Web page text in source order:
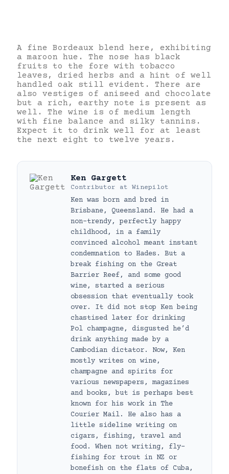
A fine Bordeaux blend here, exhibiting
a maroon hue. The nose has black
fruits to the fore with tobacco
leaves, dried herbs and a hint of well
handled oak still evident. There are
also vestiges of aniseed and chocolate
but a rich, earthy note is present as
well. The wine is of medium length
with fine balance and silky tannins.
Expect it to drink well for at least
the next eight to twelve years.
Ken Gargett
Contributor at Winepilot
Ken was born and bred in
Brisbane, Queensland. He had a
non-trendy, perfectly happy
childhood, in a family
convinced alcohol meant instant
condemnation to Hades. But a
break fishing on the Great
Barrier Reef, and some good
wine, started a serious
obsession that eventually took
over. It did not stop Ken being
chastised later for drinking
Pol champagne, disgusted he’d
drink anything made by a
Cambodian dictator. Now, Ken
mostly writes on wine,
champagne and spirits for
various newspapers, magazines
and books, but is perhaps best
known for his work in The
Courier Mail. He also has a
little sideline writing on
cigars, fishing, travel and
food. When not writing, fly-
fishing for trout in NZ or
bonefish on the flats of Cuba,